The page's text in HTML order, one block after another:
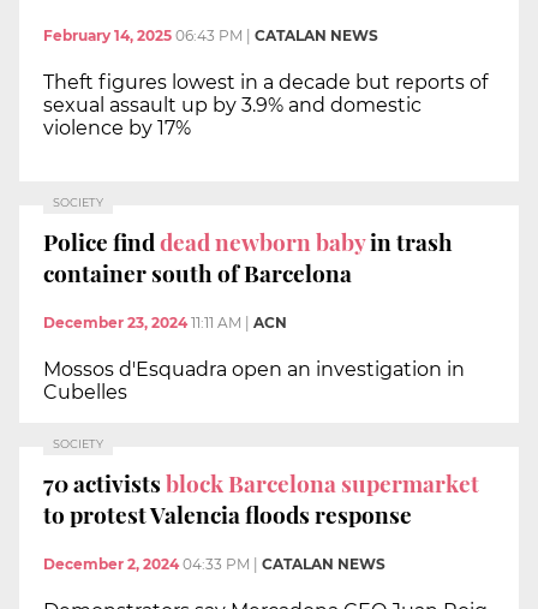
February 14, 2025 06:43 PM CATALAN NEWS
Theft figures lowest in a decade but reports of
sexual assault up by 3.9% and domestic
violence by 17%
SOCIETY
Police finddead newborn babyin trash
container south of Barcelona
December 23, 2024 11:11 AM ACN
Mossos d'Esquadra open an investigation in
Cubelles
SOCIETY
70 activistsblock Barcelona supermarket
to protest Valencia floods response
December 2, 2024 04:33 PM CATALAN NEWS